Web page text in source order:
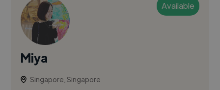
Available
Miya
Singapore, Singapore